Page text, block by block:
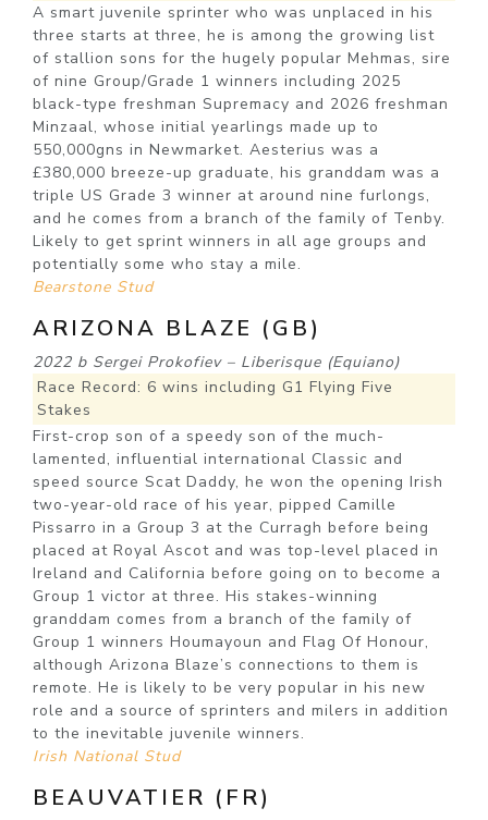
A smart juvenile sprinter who was unplaced in his
three starts at three, he is among the growing list
of stallion sons for the hugely popular Mehmas, sire
of nine Group/Grade 1 winners including 2025
black-type freshman Supremacy and 2026 freshman
Minzaal, whose initial yearlings made up to
550,000gns in Newmarket. Aesterius was a
£380,000 breeze-up graduate, his granddam was a
triple US Grade 3 winner at around nine furlongs,
and he comes from a branch of the family of Tenby.
Likely to get sprint winners in all age groups and
potentially some who stay a mile.
Bearstone Stud
ARIZONA BLAZE (GB)
2022 b Sergei Prokofiev – Liberisque (Equiano)
Race Record: 6 wins including G1 Flying Five
Stakes
First-crop son of a speedy son of the much-
lamented, influential international Classic and
speed source Scat Daddy, he won the opening Irish
two-year-old race of his year, pipped Camille
Pissarro in a Group 3 at the Curragh before being
placed at Royal Ascot and was top-level placed in
Ireland and California before going on to become a
Group 1 victor at three. His stakes-winning
granddam comes from a branch of the family of
Group 1 winners Houmayoun and Flag Of Honour,
although Arizona Blaze’s connections to them is
remote. He is likely to be very popular in his new
role and a source of sprinters and milers in addition
to the inevitable juvenile winners.
Irish National Stud
BEAUVATIER (FR)